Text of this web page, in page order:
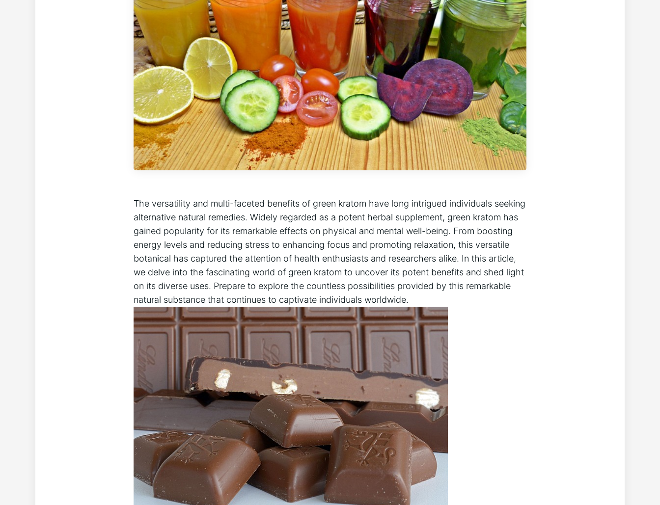
The versatility and multi-faceted benefits of green kratom have long intrigued individuals seeking
alternative natural remedies. Widely regarded as a potent herbal supplement, green kratom has
gained popularity for its remarkable effects on physical and mental well-being. From boosting
energy levels and reducing stress to enhancing focus and promoting relaxation, this versatile
botanical has captured the attention of health enthusiasts and researchers alike. In this article,
we delve into the fascinating world of green kratom to uncover its potent benefits and shed light
on its diverse uses. Prepare to explore the countless possibilities provided by this remarkable
natural substance that continues to captivate individuals worldwide.